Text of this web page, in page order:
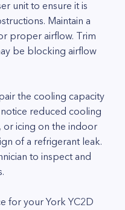
unit to ensure it is
Maintain a
proper airflow. Trim
be blocking airflow
the cooling capacity
reduced cooling
or icing on the indoor
of a refrigerant leak.
to inspect and
for your York YC2D